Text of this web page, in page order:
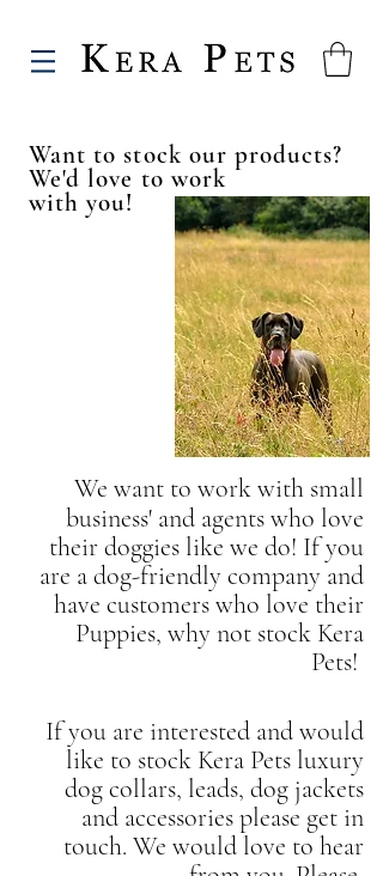
Want to stock our products?
We'd love to work
with you!
We want to work with small
business' and agentswho love
their doggies like we do! If you
are a dog-friendly company and
have customers who love their
Puppies, why not stock Kera
Pets!
If you are interested and would
like to stock Kera Pets luxury
dog collars, leads, dog jackets
and accessories please get in
touch. We would love to hear